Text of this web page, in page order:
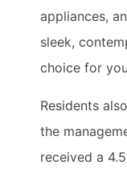
appliances,
sleek,
choice for
Residents
the
received a